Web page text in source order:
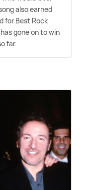
also earned
for Best Rock
gone on to win
far.